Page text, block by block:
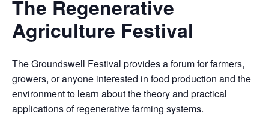
The Regenerative
Agriculture Festival
The Groundswell Festival provides a forum for farmers,
growers, or anyone interested in food production and the
environment to learn about the theory and practical
applications of regenerative farming systems.